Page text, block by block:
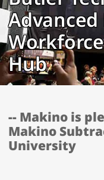
Hub
-- Makino is
Makino
University